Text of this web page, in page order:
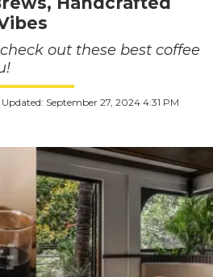
out these best coffee
Updated: September 27, 2024 4:31 PM